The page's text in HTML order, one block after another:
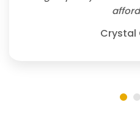
Crystal